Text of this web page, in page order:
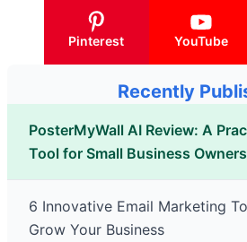
Pinterest YouTube
Recently
PosterMyWall AI Review: A
Tool for Small Business Owners
6 Innovative Email Marketing
Grow Your Business